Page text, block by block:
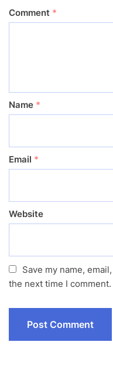
Comment *
Name *
Email *
Website
Save my name,
the next time I comment.